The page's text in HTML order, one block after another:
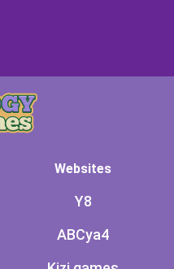
Websites
Y8
ABCya4